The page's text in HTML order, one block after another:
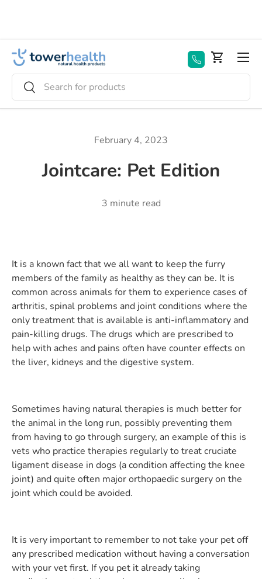
Search
Search
Basket
Menu
February 4, 2023
Jointcare: Pet Edition
3 minute read
It is a known fact that we all want to keep the furry
members of the family as healthy as they can be. It is
common across animals for them to experience cases of
arthritis, spinal problems and joint conditions where the
only treatment that is available is anti-inflammatory and
pain-killing drugs. The drugs which are prescribed to
help with aches and pains often have counter effects on
the liver, kidneys and the digestive system.
Sometimes having natural therapies is much better for
the animal in the long run, possibly preventing them
from having to go through surgery, an example of this is
vets who practice therapies regularly to treat cruciate
ligament disease in dogs (a condition affecting the knee
joint) and quite often major orthopaedic surgery on the
joint which could be avoided.
It is very important to remember to not take your pet off
any prescribed medication without having a conversation
with your vet first. If you pet it already taking